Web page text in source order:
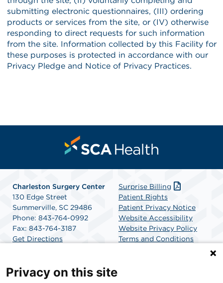
Charleston Surgery Center
130 Edge Street
Summerville, SC 29486
Phone: 843-764-0992
Fax: 843-764-3187
Get Directions
Surprise Billing
Patient Rights
Patient Privacy Notice
Website Accessibility
Website Privacy Policy
Terms and Conditions
Privacy on this site